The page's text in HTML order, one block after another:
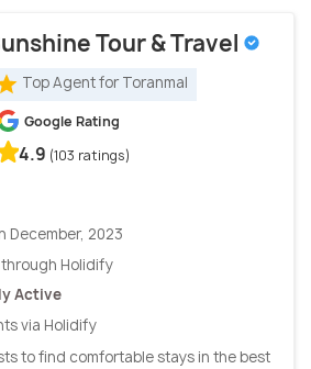
Tour & Travel
Top Agent for Toranmal
Google Rating
4.9 (103 ratings)
December, 2023
Holidify
Active
via Holidify
to find comfortable stays in the best